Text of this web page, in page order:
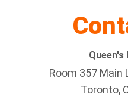
Room 357 Main
Toronto,